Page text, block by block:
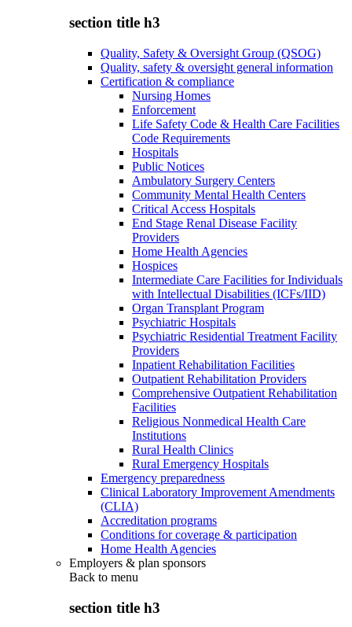
section title h3
Quality, Safety & Oversight Group (QSOG)
Quality, safety & oversight general information
Certification & compliance
Nursing Homes
Enforcement
Life Safety Code & Health Care Facilities
Code Requirements
Hospitals
Public Notices
Ambulatory Surgery Centers
Community Mental Health Centers
Critical Access Hospitals
End Stage Renal Disease Facility
Providers
Home Health Agencies
Hospices
Intermediate Care Facilities for Individuals
with Intellectual Disabilities (ICFs/IID)
Organ Transplant Program
Psychiatric Hospitals
Psychiatric Residential Treatment Facility
Providers
Inpatient Rehabilitation Facilities
Outpatient Rehabilitation Providers
Comprehensive Outpatient Rehabilitation
Facilities
Religious Nonmedical Health Care
Institutions
Rural Health Clinics
Rural Emergency Hospitals
Emergency preparedness
Clinical Laboratory Improvement Amendments
(CLIA)
Accreditation programs
Conditions for coverage & participation
Home Health Agencies
Employers & plan sponsors
Back to menu
section title h3